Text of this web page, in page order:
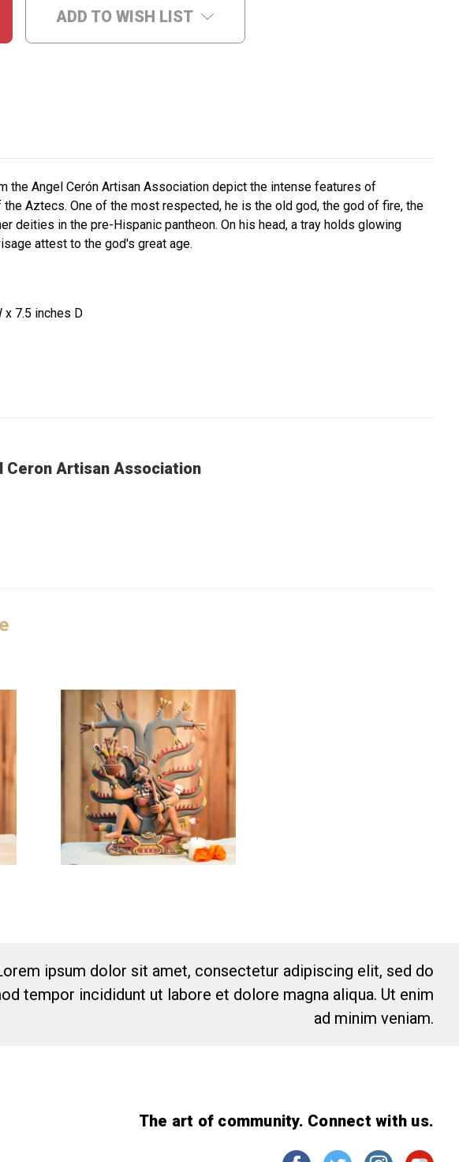
ADD TO WISH LIST
the Angel Cerón Artisan Association depict the intense features of
Aztecs. One of the most respected, he is the old god, the god of fire, the
deities in the pre-Hispanic pantheon. On his head, a tray holds glowing
attest to the god's great age.
x 7.5 inches D
Ceron Artisan Association
ipsum dolor sit amet, consectetur adipiscing elit, sed do
tempor incididunt ut labore et dolore magna aliqua. Ut enim
ad minim veniam.
The art of community. Connect with us.